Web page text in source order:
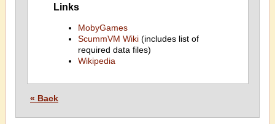
Links
MobyGames
ScummVM Wiki(includes list of
required data files)
Wikipedia
« Back